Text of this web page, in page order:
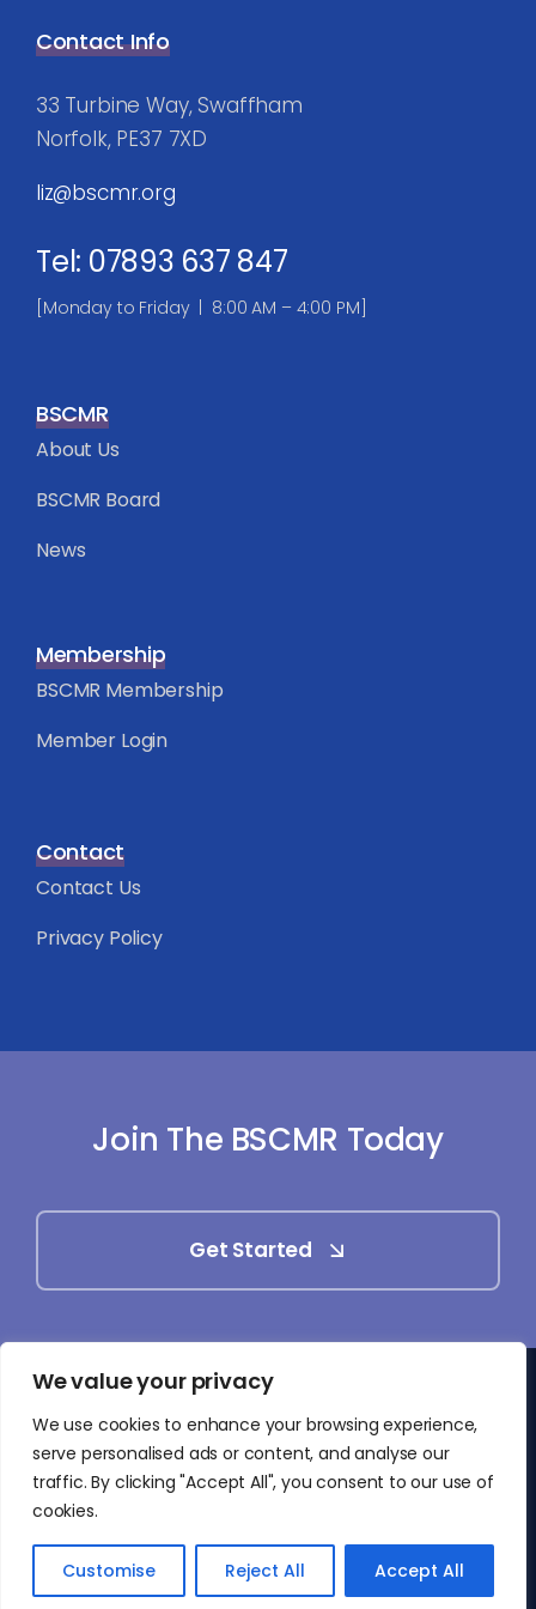
We value your privacy
We use cookies to enhance your browsing experience,
serve personalised ads or content, and analyse our
traffic. By clicking "Accept All", you consent to our use of
cookies.
Customise Reject All Accept All
Contact Info
33 Turbine Way, Swaffham
Norfolk, PE37 7XD
liz@bscmr.org
Tel: 07893 637 847
[Monday to Friday | 8:00 AM – 4:00 PM]
BSCMR
About Us
BSCMR Board
News
Membership
BSCMR Membership
Member Login
Contact
Contact Us
Privacy Policy
Join The BSCMR Today
Get Started
© 2025 - 2026 • British Society of Cardiovascular
Magnetic Resonance (BSCMR)
• All Rights Reserved